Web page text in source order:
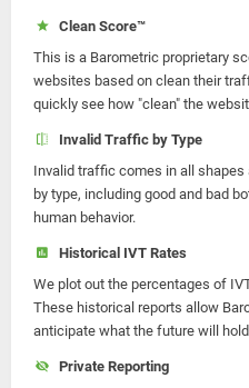
Clean Score™
This is a Barometric proprietary
websites based on clean their
quickly see how "clean" the
Invalid Traffic by Type
Invalid traffic comes in all
by type, including good and bad
human behavior.
Historical IVT Rates
We plot out the percentages of
These historical reports allow
anticipate what the future will
Private Reporting